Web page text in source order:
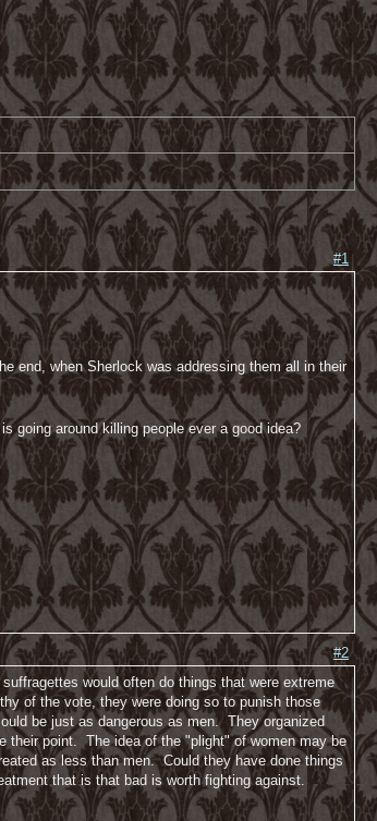
#1
end, when Sherlock was addressing them all in their
going around killing people ever a good idea?
#2
would often do things that were extreme
of the vote, they were doing so to punish those
be just as dangerous as men. They organized
their point. The idea of the "plight" of women may be
as less than men. Could they have done things
that is that bad is worth fighting against.